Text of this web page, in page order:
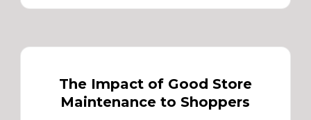
The Impact of Good Store
Maintenance to Shoppers